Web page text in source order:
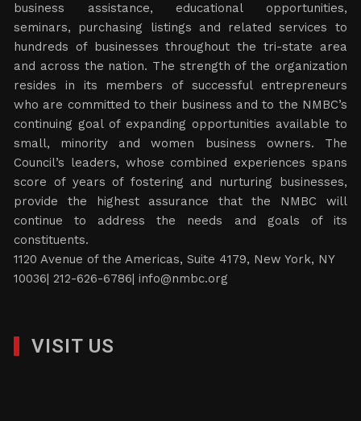
business assistance, educational opportunities,
seminars, purchasing listings and related services to
hundreds of businesses throughout the tri-state area
and across the nation. The strength of the organization
resides in its members of successful entrepreneurs
who are committed to their business and to the NMBC’s
continuing goal of expanding opportunities available to
small, minority and women business owners. The
Council’s leaders, whose combined experiences spans
score of years of fostering and nurturing businesses,
provide the highest assurance that the NMBC will
continue to address the needs and goals of its
constituents.
1120 Avenue of the Americas, Suite 4179, New York, NY
10036| 212-626-6786|info@nmbc.org
VISIT US